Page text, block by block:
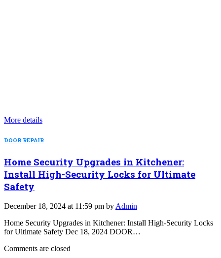
More details
DOOR REPAIR
Home Security Upgrades in Kitchener:
Install High-Security Locks for Ultimate
Safety
December 18, 2024 at 11:59 pm by Admin
Home Security Upgrades in Kitchener: Install High-Security Locks
for Ultimate Safety Dec 18, 2024 DOOR…
Comments are closed